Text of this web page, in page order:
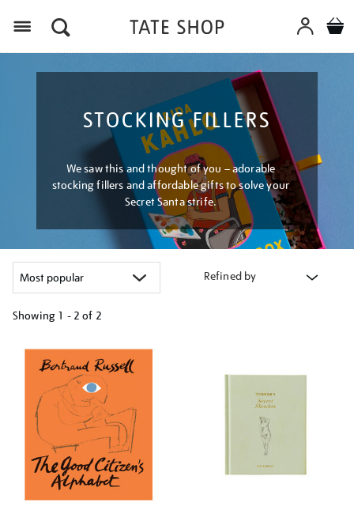
STOCKING FILLERS
We saw this and thought of you – adorable
stocking fillers and affordable gifts to solve your
Secret Santa strife.
Refined by
Showing 1 - 2 of 2
your
results